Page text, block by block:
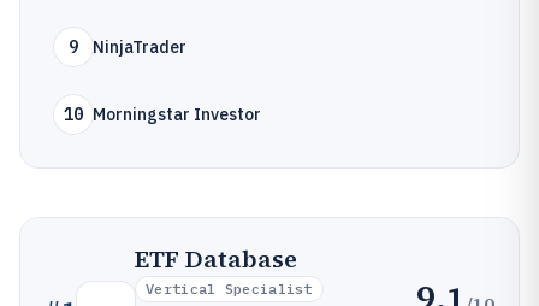
9 NinjaTrader
10 Morningstar Investor
ETF Database
Vertical Specialist